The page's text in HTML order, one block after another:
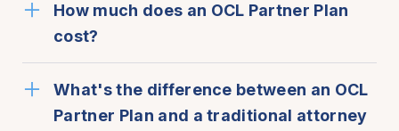
How much does an OCL Partner Plan
cost?
What's the difference between an OCL
Partner Plan and a traditional attorney